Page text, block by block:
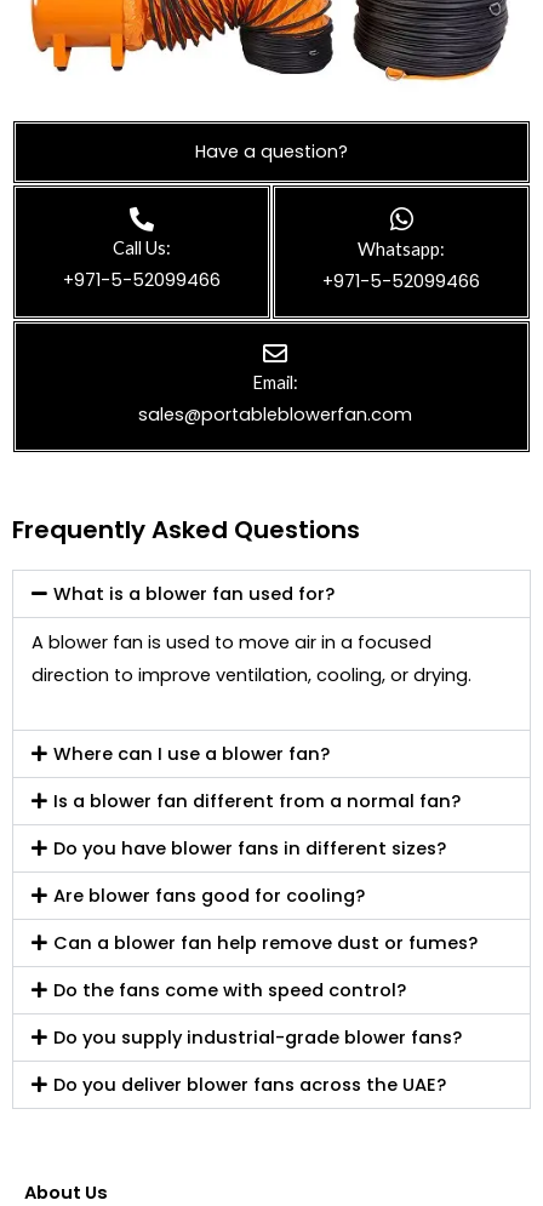
Have a question?
Call Us:
+971-5-52099466
Whatsapp:
+971-5-52099466
Email:
sales@portableblowerfan.com
Frequently Asked Questions
What is a blower fan used for?
A blower fan is used to move air in a focused
direction to improve ventilation, cooling, or drying.
Where can I use a blower fan?
Is a blower fan different from a normal fan?
Do you have blower fans in different sizes?
Are blower fans good for cooling?
Can a blower fan help remove dust or fumes?
Do the fans come with speed control?
Do you supply industrial-grade blower fans?
Do you deliver blower fans across the UAE?
About Us